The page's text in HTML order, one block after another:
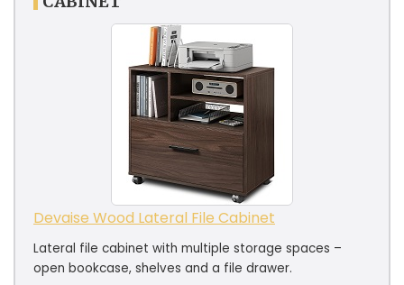
Devaise Wood Lateral File Cabinet
Lateral file cabinet with multiple storage spaces –
open bookcase, shelves and a file drawer.